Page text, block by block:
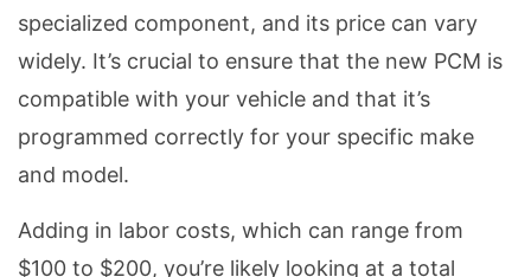
specialized component, and its price can vary
widely. It’s crucial to ensure that the new PCM is
compatible with your vehicle and that it’s
programmed correctly for your specific make
and model.
Adding in labor costs, which can range from
$100 to $200, you’re likely looking at a total